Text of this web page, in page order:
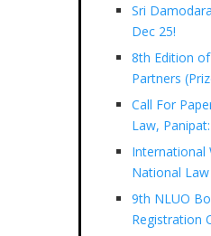
Sri
Dec 25!
8th Edition
Partners
Call For
Law,
International
National
9th NLUO
Registration